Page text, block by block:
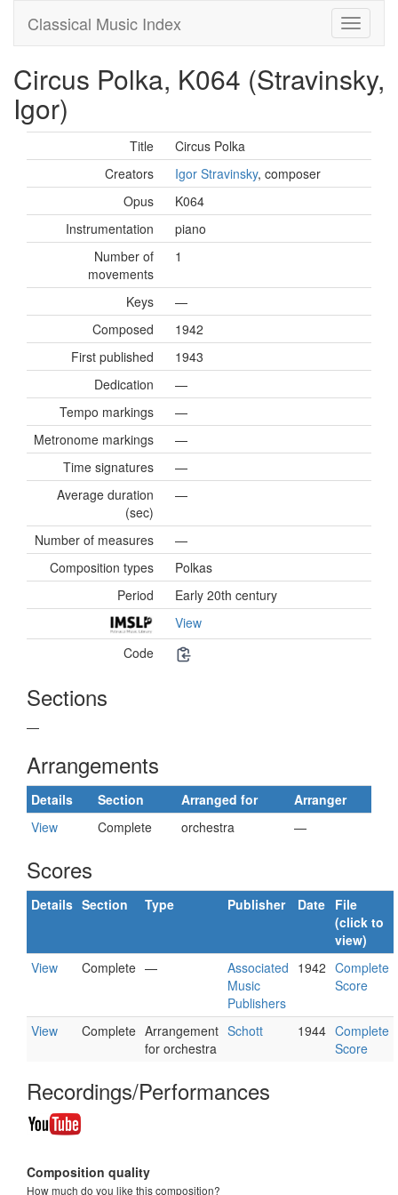
Classical Music Index
Circus Polka, K064 (Stravinsky,
Igor)
Title
Circus Polka
Creators
Igor Stravinsky, composer
Opus
K064
Instrumentation
piano
Number of
movements
1
Keys
—
Composed
1942
First published
1943
Dedication
—
Tempo markings
—
Metronome markings
—
Time signatures
—
Average duration
(sec)
—
Number of measures
—
Composition types
Polkas
Period
Early 20th century
View
Code
Sections
—
Arrangements
Details Section Arranged for
Arranger
View
Complete orchestra —
Scores
Details Section Type Publisher Date File
(click to
view)
View
Complete —
Associated
Music
Publishers
1942 Complete
Score
View Complete Arrangement
for orchestra
Schott 1944 Complete
Score
Recordings/Performances
Composition quality
How much do you like this composition?